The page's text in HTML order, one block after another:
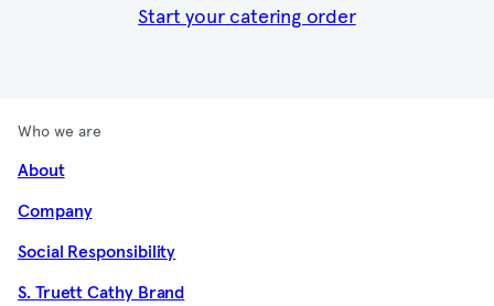
Start your catering order
Who we are
About
Company
Social Responsibility
S. Truett Cathy Brand